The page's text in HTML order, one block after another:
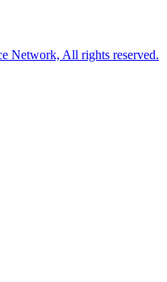
Network, All rights reserved.